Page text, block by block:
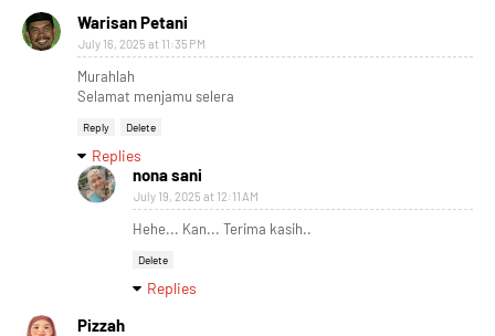
Warisan Petani
July 16, 2025 at 11:35 PM
Murahlah
Selamat menjamu selera
Reply Delete
Replies
nona sani
July 19, 2025 at 12:11 AM
Hehe... Kan... Terima kasih..
Delete
Replies
Pizzah